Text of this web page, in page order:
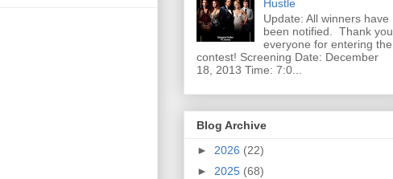
Hustle
Update: All winners have
been notified. Thank you
everyone for entering the
contest! Screening Date: December
18, 2013 Time: 7:0...
Blog Archive
► 2026 (22)
► 2025 (68)